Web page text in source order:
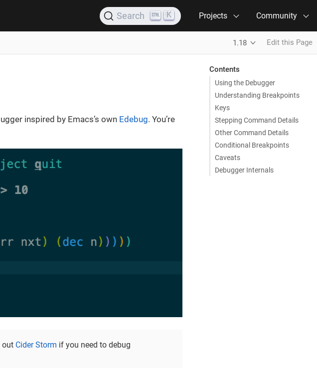
Search K Projects Community
1.18 Edit this Page
Contents
Using the Debugger
Understanding Breakpoints
Keys
Stepping Command Details
Other Command Details
Conditional Breakpoints
Caveats
Debugger Internals
inspired by Emacs’s own Edebug. You’re
out Cider Storm if you need to debug